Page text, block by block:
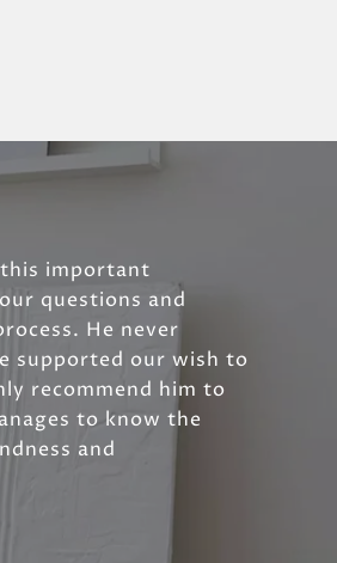
important
questions and
He never
supported our wish to
recommend him to
to know the
and